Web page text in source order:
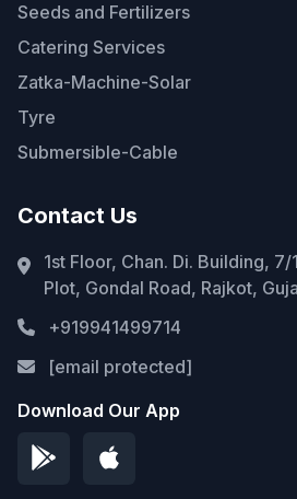
Seeds and Fertilizers
Catering Services
Zatka-Machine-Solar
Tyre
Submersible-Cable
Contact Us
1st Floor, Chan. Di. Building,
Plot, Gondal Road, Rajkot,
+919941499714
[email protected]
Download Our App